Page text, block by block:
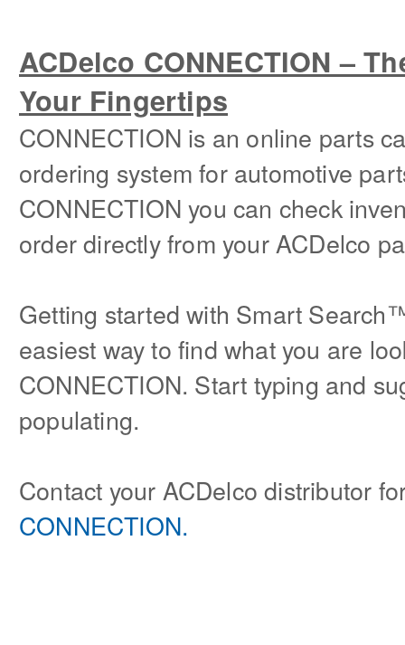
ACDelco CONNECTION –
Your Fingertips
CONNECTION is an online parts
ordering system for automotive
CONNECTION you can check
order directly from your ACDelco
Getting started with Smart
easiest way to find what you are
CONNECTION. Start typing and
populating.
Contact your ACDelco distributor
CONNECTION.